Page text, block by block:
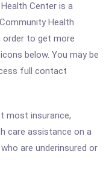
Center is a
Health
order to get more
below. You may be
full contact
most insurance,
care assistance on a
are underinsured or